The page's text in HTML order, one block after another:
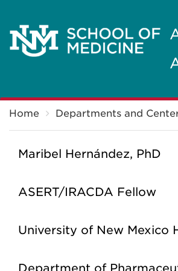
Home Departments and
Maribel Hernández, PhD
ASERT/IRACDA Fellow
University of New Mexico